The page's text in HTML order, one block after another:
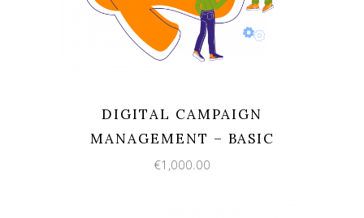
DIGITAL CAMPAIGN
MANAGEMENT – BASIC
€1,000.00